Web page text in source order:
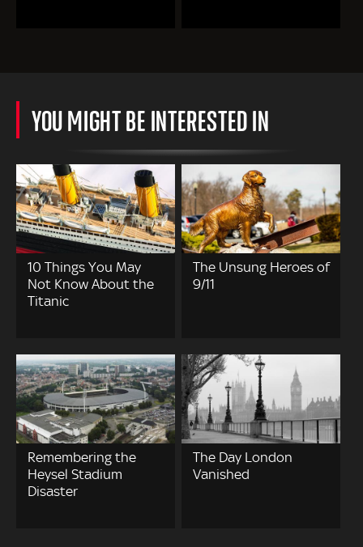
YOU MIGHT BE INTERESTED IN
10 Things You May
Not Know About the
Titanic
The Unsung Heroes of
9/11
Remembering the
Heysel Stadium
Disaster
The Day London
Vanished